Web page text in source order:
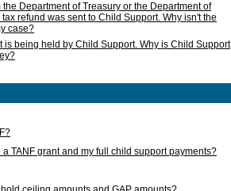
the Department of Treasury or the Department of
refund was sent to Child Support. Why isn't the
case?
is being held by Child Support. Why is Child Support
TANF grant and my full child support payments?